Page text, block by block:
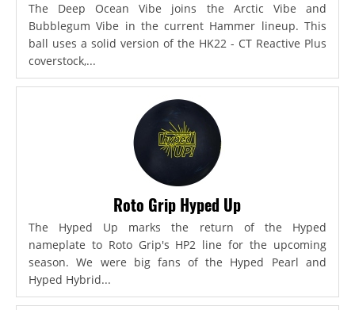
The Deep Ocean Vibe joins the Arctic Vibe and
Bubblegum Vibe in the current Hammer lineup. This
ball uses a solid version of the HK22 - CT Reactive Plus
coverstock,...
Roto Grip Hyped Up
The Hyped Up marks the return of the Hyped
nameplate to Roto Grip's HP2 line for the upcoming
season. We were big fans of the Hyped Pearl and
Hyped Hybrid...